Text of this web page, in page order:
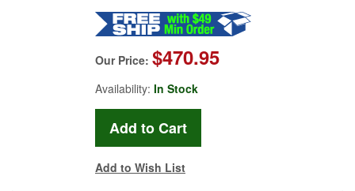
Our Price: $470.95
Availability: In Stock
Add to Wish List